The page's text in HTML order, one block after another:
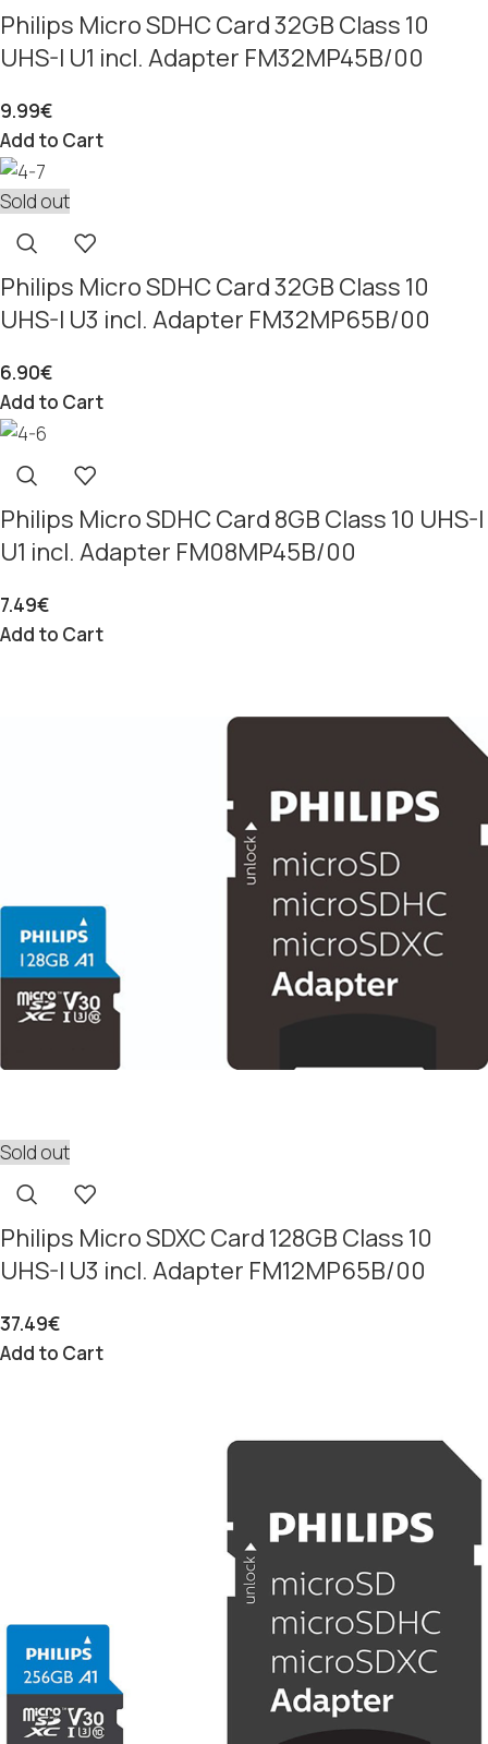
Philips Micro SDHC Card 32GB Class 10
UHS-I U1 incl. Adapter FM32MP45B/00
9.99€
Add to Cart
Sold out
Philips Micro SDHC Card 32GB Class 10
UHS-I U3 incl. Adapter FM32MP65B/00
6.90€
Add to Cart
Philips Micro SDHC Card 8GB Class 10 UHS-I
U1 incl. Adapter FM08MP45B/00
7.49€
Add to Cart
Sold out
Philips Micro SDXC Card 128GB Class 10
UHS-I U3 incl. Adapter FM12MP65B/00
37.49€
Add to Cart